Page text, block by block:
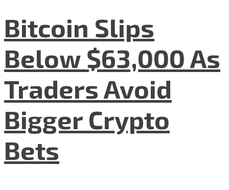
Bitcoin Slips
Below $63,000 As
Traders Avoid
Bigger Crypto
Bets